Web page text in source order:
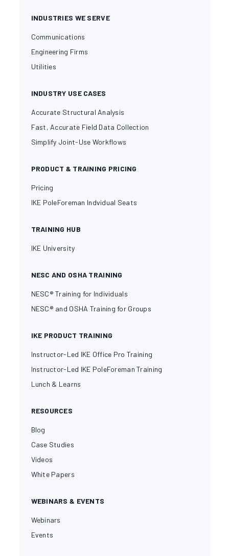
INDUSTRIES WE SERVE
Communications
Engineering Firms
Utilities
INDUSTRY USE CASES
Accurate Structural Analysis
Fast, Accurate Field Data Collection
Simplify Joint-Use Workflows
PRODUCT & TRAINING PRICING
Pricing
IKE PoleForeman Indvidual Seats
TRAINING HUB
IKE University
NESC AND OSHA TRAINING
NESC® Training for Individuals
NESC® and OSHA Training for Groups
IKE PRODUCT TRAINING
Instructor-Led IKE Office Pro Training
Instructor-Led IKE PoleForeman Training
Lunch & Learns
RESOURCES
Blog
Case Studies
Videos
White Papers
WEBINARS & EVENTS
Webinars
Events